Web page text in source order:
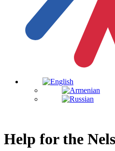
Help for the